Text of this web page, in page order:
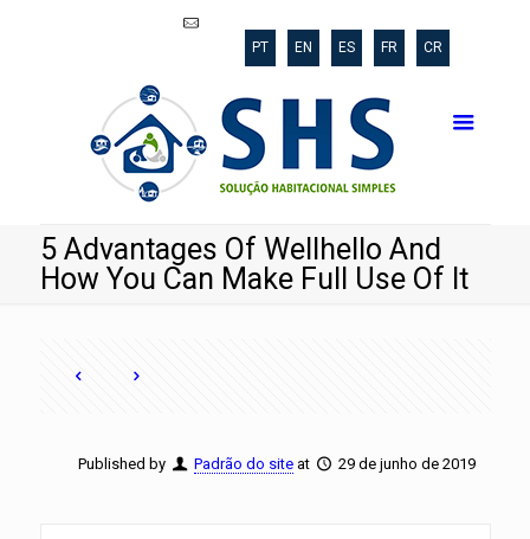
shs@poli.ufrj.br
PT EN ES FR CR
5 Advantages Of Wellhello And
How You Can Make Full Use Of It
Published by Padrão do site at 29 de junho de 2019